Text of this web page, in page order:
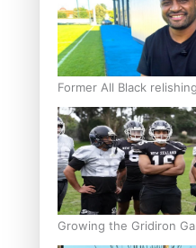
Former All Black
92
Growing the Gridiron